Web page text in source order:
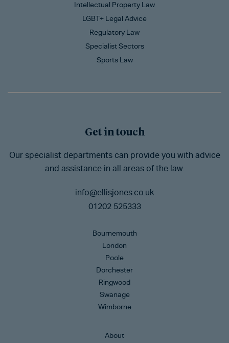
Intellectual Property Law
LGBT+ Legal Advice
Regulatory Law
Specialist Sectors
Sports Law
Get in touch
Our specialist departments can provide you with advice
and assistance in all areas of the law.
info@ellisjones.co.uk
01202 525333
Bournemouth
London
Poole
Dorchester
Ringwood
Swanage
Wimborne
About